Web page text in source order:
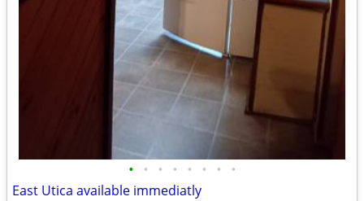
• • • • • • • •
East Utica available immediatly